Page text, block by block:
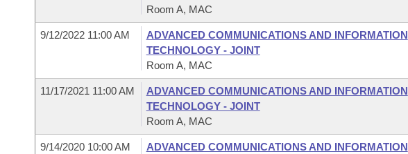
Room A, MAC
9/12/2022 11:00 AM
ADVANCED COMMUNICATIONS AND INFORMATION
TECHNOLOGY - JOINT
Room A, MAC
11/17/2021 11:00 AM
ADVANCED COMMUNICATIONS AND INFORMATION
TECHNOLOGY - JOINT
Room A, MAC
9/14/2020 10:00 AM
ADVANCED COMMUNICATIONS AND INFORMATION